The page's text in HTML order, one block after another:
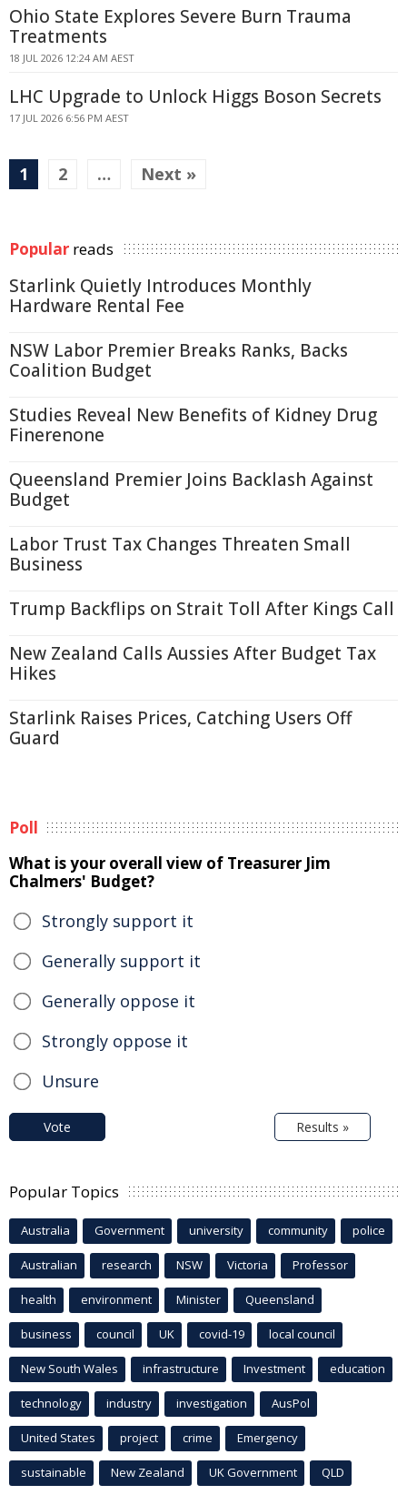
Ohio State Explores Severe Burn Trauma
Treatments
18 JUL 2026 12:24 AM AEST
LHC Upgrade to Unlock Higgs Boson Secrets
17 JUL 2026 6:56 PM AEST
1 2 … Next »
Popular reads
Starlink Quietly Introduces Monthly
Hardware Rental Fee
NSW Labor Premier Breaks Ranks, Backs
Coalition Budget
Studies Reveal New Benefits of Kidney Drug
Finerenone
Queensland Premier Joins Backlash Against
Budget
Labor Trust Tax Changes Threaten Small
Business
Trump Backflips on Strait Toll After Kings Call
New Zealand Calls Aussies After Budget Tax
Hikes
Starlink Raises Prices, Catching Users Off
Guard
Poll
What is your overall view of Treasurer Jim
Chalmers' Budget?
Strongly support it
Generally support it
Generally oppose it
Strongly oppose it
Unsure
Vote Results »
Popular Topics
Australia Government university community police
Australian research NSW Victoria Professor
health environment Minister Queensland
business council UK covid-19 local council
New South Wales infrastructure Investment education
technology industry investigation AusPol
United States project crime Emergency
sustainable New Zealand UK Government QLD